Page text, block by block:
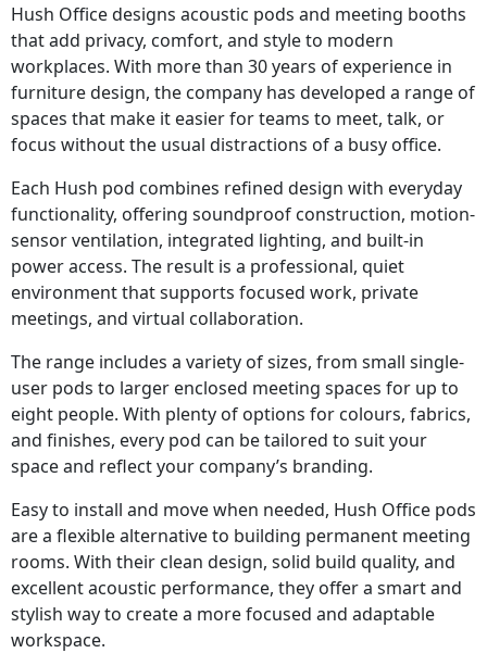
Hush Office designs acoustic pods and meeting booths
that add privacy, comfort, and style to modern
workplaces. With more than 30 years of experience in
furniture design, the company has developed a range of
spaces that make it easier for teams to meet, talk, or
focus without the usual distractions of a busy office.
Each Hush pod combines refined design with everyday
functionality, offering soundproof construction, motion-
sensor ventilation, integrated lighting, and built-in
power access. The result is a professional, quiet
environment that supports focused work, private
meetings, and virtual collaboration.
The range includes a variety of sizes, from small single-
user pods to larger enclosed meeting spaces for up to
eight people. With plenty of options for colours, fabrics,
and finishes, every pod can be tailored to suit your
space and reflect your company’s branding.
Easy to install and move when needed, Hush Office pods
are a flexible alternative to building permanent meeting
rooms. With their clean design, solid build quality, and
excellent acoustic performance, they offer a smart and
stylish way to create a more focused and adaptable
workspace.